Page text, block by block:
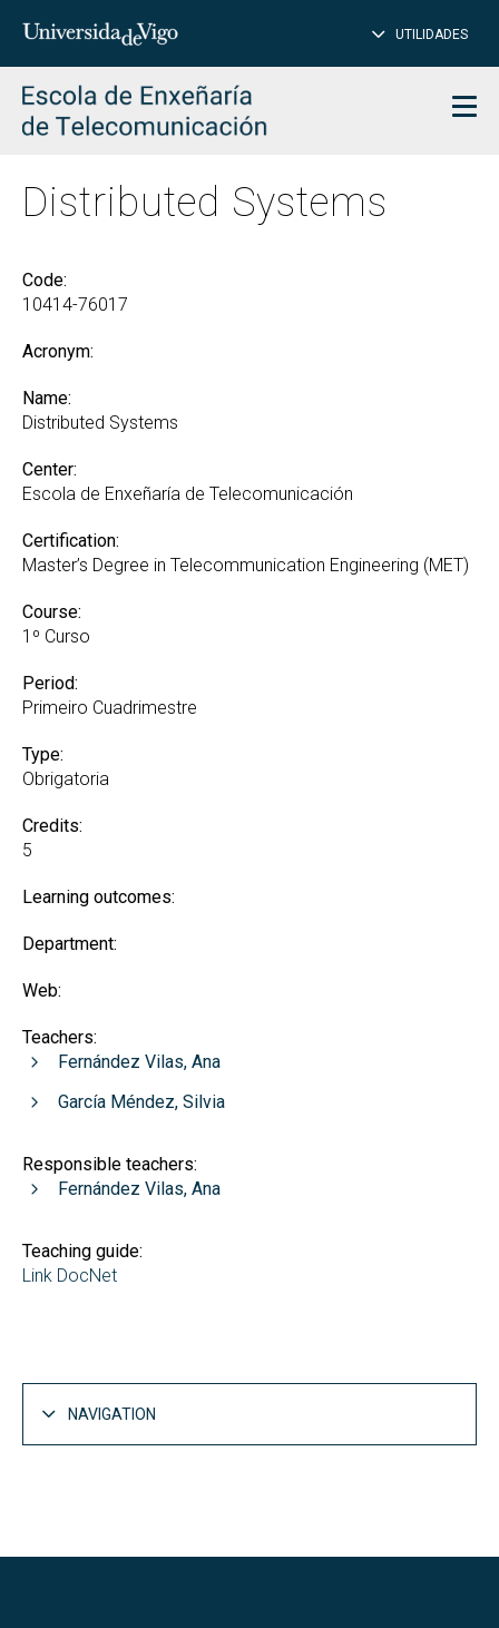
Insert
to
search
UTILIDADES
Distributed Systems
Code:
10414-76017
Acronym:
Name:
Distributed Systems
Center:
Escola de Enxeñaría de Telecomunicación
Certification:
Master’s Degree in Telecommunication Engineering (MET)
Course:
1º Curso
Period:
Primeiro Cuadrimestre
Type:
Obrigatoria
Credits:
5
Learning outcomes:
Department:
Web:
Teachers:
Fernández Vilas, Ana
García Méndez, Silvia
Responsible teachers:
Fernández Vilas, Ana
Teaching guide:
Link DocNet
NAVIGATION